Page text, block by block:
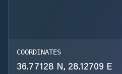
COORDINATES
36.77128 N, 28.12709 E